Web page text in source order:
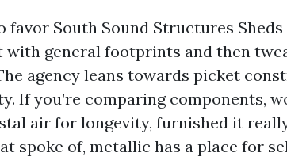
favor South Sound Structures Sheds
general footprints and then
agency leans towards picket
If you’re comparing components,
air for longevity, furnished it
spoke of, metallic has a place for